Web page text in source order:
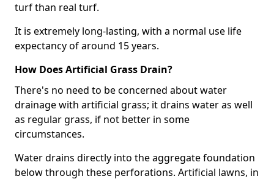
turf than real turf.
It is extremely long-lasting, with a normal use life
expectancy of around 15 years.
How Does Artificial Grass Drain?
There's no need to be concerned about water
drainage with artificial grass; it drains water as well
as regular grass, if not better in some
circumstances.
Water drains directly into the aggregate foundation
below through these perforations. Artificial lawns, in